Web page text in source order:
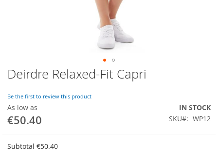
Skip
to
beginning
of
the
Deirdre Relaxed-Fit Capri
Be the first to review this product
As low as
€50.40
IN STOCK
SKU
WP12
Subtotal €50.40